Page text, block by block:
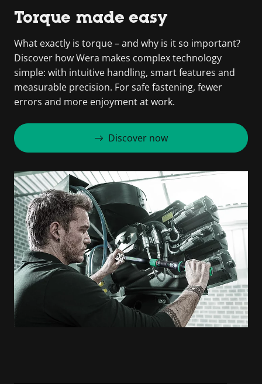
Torque made easy
What exactly is torque – and why is it so important?
Discover how Wera makes complex technology
simple: with intuitive handling, smart features and
measurable precision. For safe fastening, fewer
errors and more enjoyment at work.
Discover now